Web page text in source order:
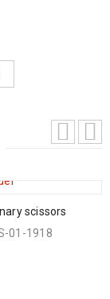
scissors
01-1918